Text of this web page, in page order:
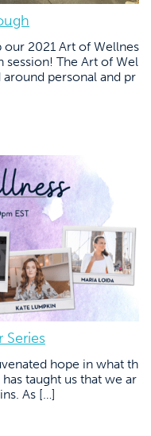
2021 Art of Wellnes
session! The Art of Wel
personal and pr
Series
hope in what th
taught us that we ar
As […]